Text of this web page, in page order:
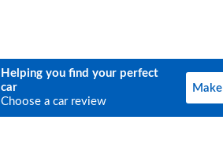
Helping you find your perfect
car
Choose a car review
Make
Make